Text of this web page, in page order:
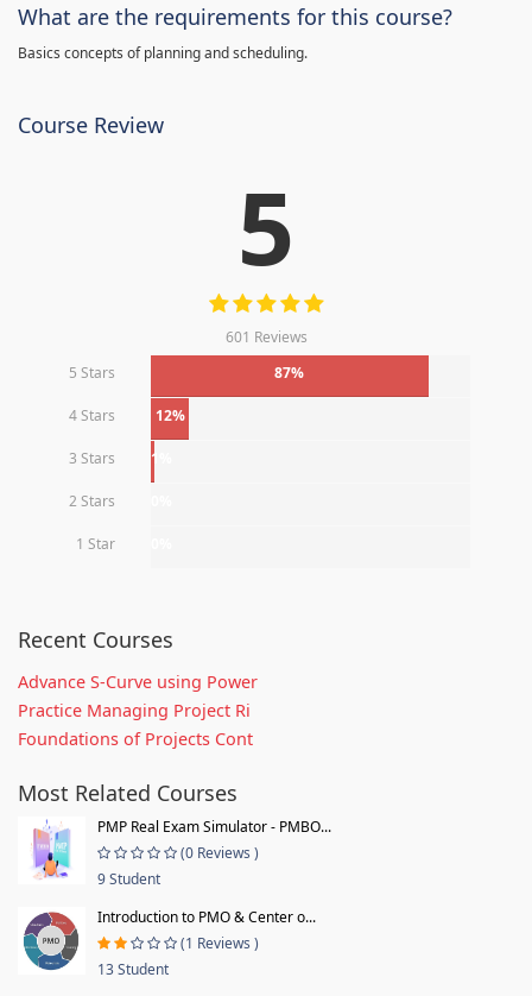
What are the requirements for this course?
Basics concepts of planning and scheduling.
Course Review
5
601 Reviews
5 Stars
87%
4 Stars 12%
3 Stars 1%
2 Stars
1 Star
Recent Courses
Advance S-Curve using Power
Practice Managing Project Ri
Foundations of Projects Cont
Most Related Courses
PMP Real Exam Simulator - PMBO...
(0 Reviews )
9 Student
Introduction to PMO & Center o...
(1 Reviews )
13 Student